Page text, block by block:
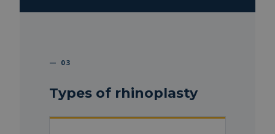
— 03
Types of rhinoplasty